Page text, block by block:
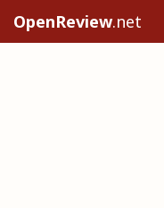
OpenReview.net